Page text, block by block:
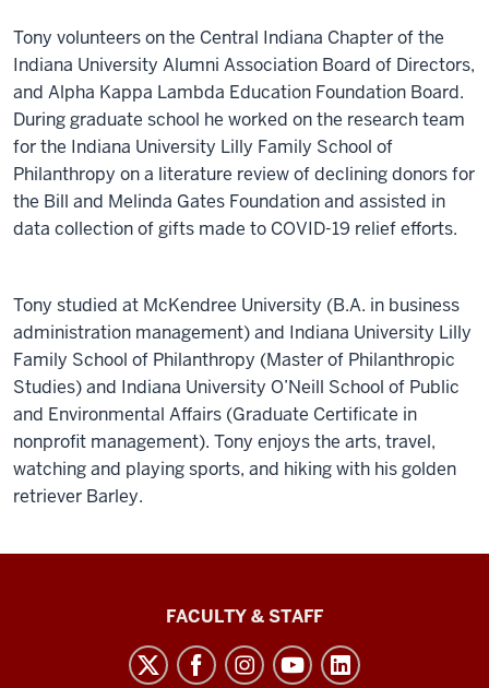
Tony volunteers on the Central Indiana Chapter of the
Indiana University Alumni Association Board of Directors,
and Alpha Kappa Lambda Education Foundation Board.
During graduate school he worked on the research team
for the Indiana University Lilly Family School of
Philanthropy on a literature review of declining donors for
the Bill and Melinda Gates Foundation and assisted in
data collection of gifts made to COVID-19 relief efforts.
Tony studied at McKendree University (B.A. in business
administration management) and Indiana University Lilly
Family School of Philanthropy (Master of Philanthropic
Studies) and Indiana University O’Neill School of Public
and Environmental Affairs (Graduate Certificate in
nonprofit management). Tony enjoys the arts, travel,
watching and playing sports, and hiking with his golden
retriever Barley.
FACULTY & STAFF